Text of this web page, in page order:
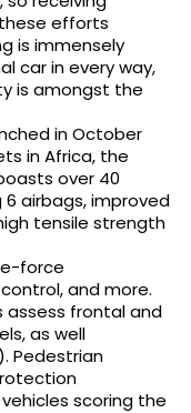
efforts
is immensely
car in every way,
is amongst the
in October
in Africa, the
over 40
airbags, improved
tensile strength
force
and more.
assess frontal and
as well
Pedestrian
scoring the